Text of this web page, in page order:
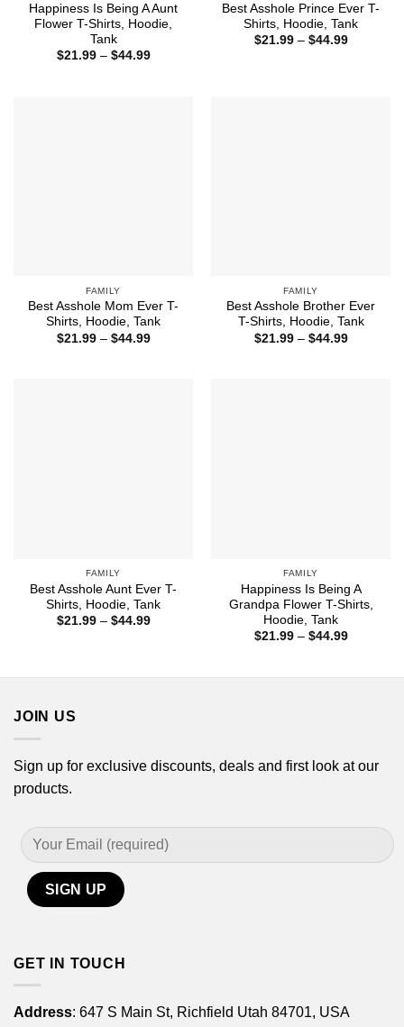
Happiness Is Being A Aunt
Flower T-Shirts, Hoodie,
Tank
$21.99 – $44.99Price
Best Asshole Prince Ever T-
Shirts, Hoodie, Tank
$21.99 – $44.99Price
FAMILY
Best Asshole Mom Ever T-
Shirts, Hoodie, Tank
$21.99 – $44.99Price
FAMILY
Best Asshole Brother Ever
T-Shirts, Hoodie, Tank
$21.99 – $44.99Price
FAMILY
Best Asshole Aunt Ever T-
Shirts, Hoodie, Tank
$21.99 – $44.99Price
FAMILY
Happiness Is Being A
Grandpa Flower T-Shirts,
Hoodie, Tank
$21.99 – $44.99Price
JOIN US
Sign up for exclusive discounts, deals and first look at our
products.
GET IN TOUCH
Address: 647 S Main St, Richfield Utah 84701, USA